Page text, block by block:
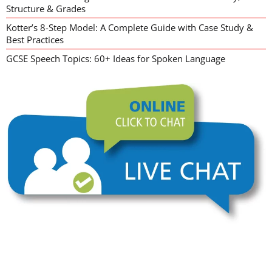
Structure & Grades
Kotter’s 8-Step Model: A Complete Guide with Case Study &
Best Practices
GCSE Speech Topics: 60+ Ideas for Spoken Language